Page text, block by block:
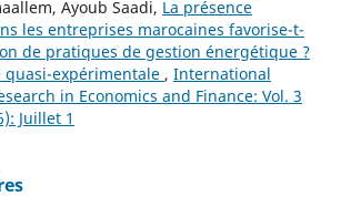
Ayoub Saadi, La présence
les entreprises marocaines favorise-t-
de pratiques de gestion énergétique ?
quasi-expérimentale , International
in Economics and Finance: Vol. 3
Juillet 1